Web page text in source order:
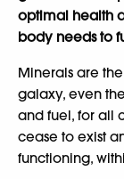
optimal health
body needs to
Minerals are
galaxy, even
and fuel, for all
cease to exist
functioning,